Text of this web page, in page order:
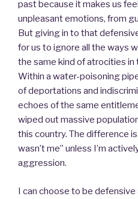
past because it makes us
unpleasant emotions, from
But giving in to that
for us to ignore all the ways
the same kind of atrocities in
Within a water-poisoning
of deportations and
echoes of the same
wiped out massive
this country. The difference is
wasn’t me” unless I’m
aggression.
I can choose to be